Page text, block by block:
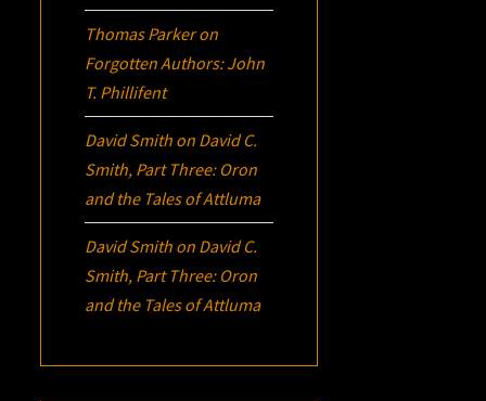
Thomas Parkeron
Forgotten Authors: John
T. Phillifent
David Smith on David C.
Smith, Part Three: Oron
and the Tales of Attluma
David Smith on David C.
Smith, Part Three: Oron
and the Tales of Attluma